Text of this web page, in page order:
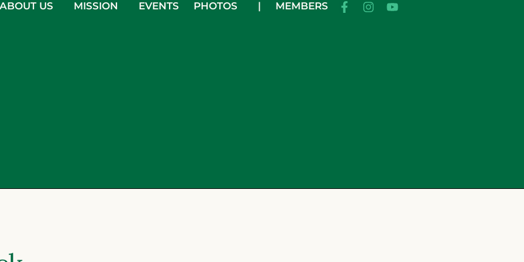
ABOUT US MISSION EVENTS PHOTOS | MEMBERS